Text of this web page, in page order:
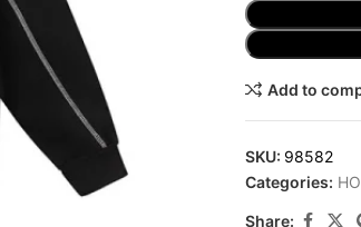
Add to
SKU: 98582
Categories:
Share: